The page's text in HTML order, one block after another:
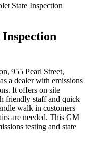
State Inspection
955 Pearl Street,
a dealer with emissions
It offers on site
friendly staff and quick
walk in customers
are needed. This GM
testing and state